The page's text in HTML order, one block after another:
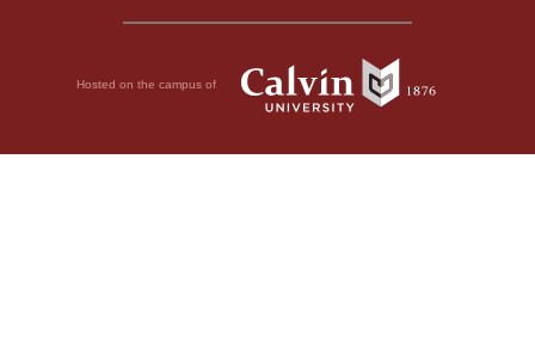
Hosted on the campus of